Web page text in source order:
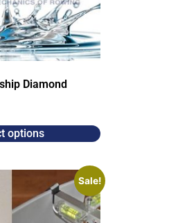
Diamond
options
Sale!